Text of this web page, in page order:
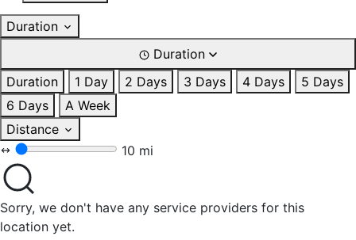
Duration
Duration
Duration
1 Day 2 Days 3 Days 4 Days
5 Days
6 Days
A Week
Distance
10 mi
Sorry, we don't have any service providers for this
location yet.